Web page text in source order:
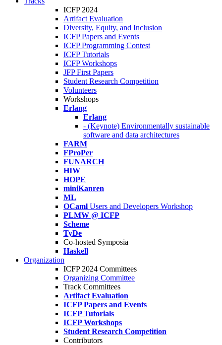
ICFP 2024
Artifact Evaluation
Diversity, Equity, and Inclusion
ICFP Papers and Events
ICFP Programming Contest
ICFP Tutorials
ICFP Workshops
JFP First Papers
Student Research Competition
Volunteers
Workshops
Erlang
Erlang
- (Keynote) Environmentally sustainable
software and data architectures
FARM
FProPer
FUNARCH
HIW
HOPE
miniKanren
ML
OCaml Users and Developers Workshop
PLMW @ ICFP
Scheme
TyDe
Co-hosted Symposia
Haskell
Organization
ICFP 2024 Committees
Organizing Committee
Track Committees
Artifact Evaluation
ICFP Papers and Events
ICFP Tutorials
ICFP Workshops
Student Research Competition
Contributors